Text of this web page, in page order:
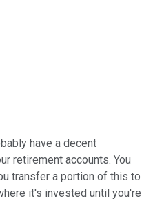
have a decent
retirement accounts. You
transfer a portion of this to
it's invested until you're